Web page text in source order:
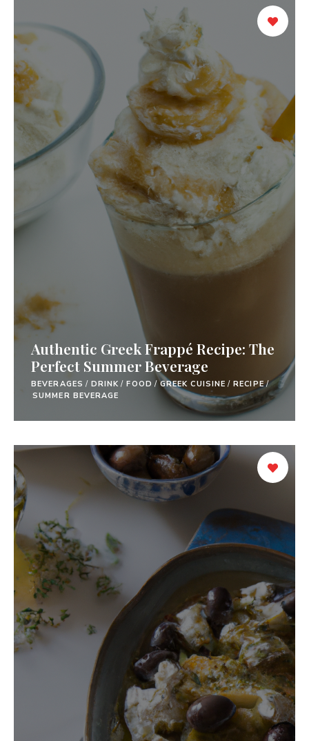
Authentic Greek Frappé Recipe: The
Perfect Summer Beverage
BEVERAGES / DRINK / FOOD / GREEK CUISINE / RECIPE/
SUMMER BEVERAGE